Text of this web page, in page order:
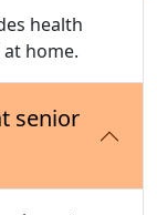
health
home.
senior